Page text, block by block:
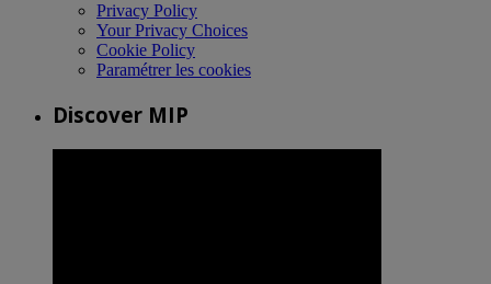
Privacy Policy
Your Privacy Choices
Cookie Policy
Paramétrer les cookies
Discover MIP